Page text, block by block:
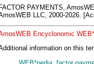
FACTOR PAYMENTS,
LLC, 2000-2026.
Encyclonomic
information on this